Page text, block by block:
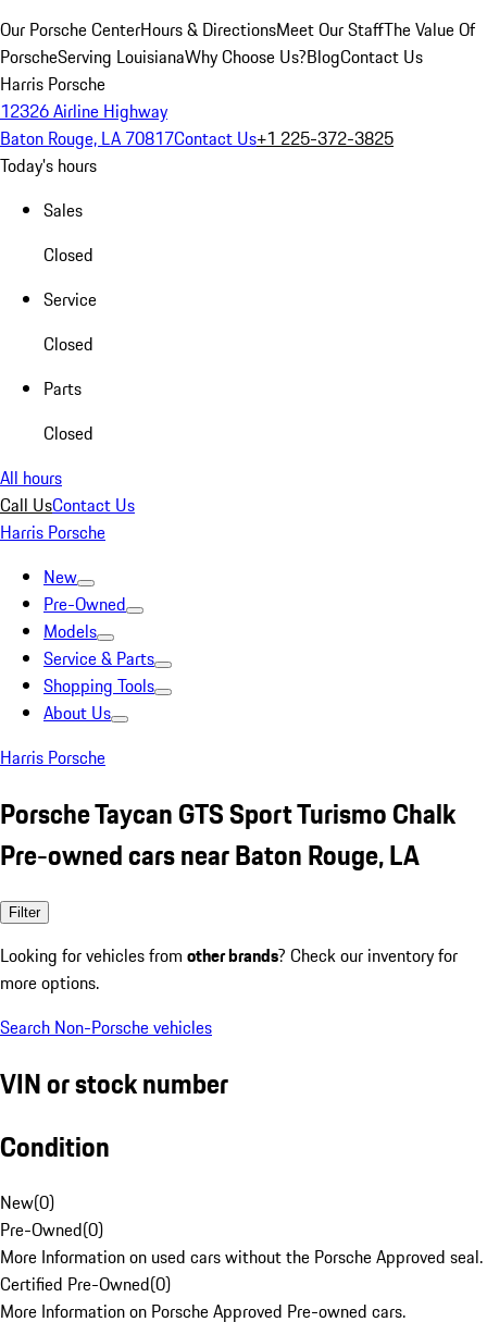
Our Porsche CenterHours & DirectionsMeet Our StaffThe Value Of
PorscheServing LouisianaWhy Choose Us?BlogContact Us
Harris Porsche
12326 Airline Highway
Baton Rouge, LA 70817Contact Us+1 225-372-3825
Today's hours
Sales
Closed
Service
Closed
Parts
Closed
All hours
Call UsContact Us
Harris Porsche
New
Pre-Owned
Models
Service & Parts
Shopping Tools
About Us
Harris Porsche
Porsche Taycan GTS Sport Turismo Chalk
Pre-owned cars near Baton Rouge, LA
Filter
Looking for vehicles from other brands? Check our inventory for
more options.
Search Non-Porsche vehicles
VIN or stock number
Condition
New(0)
Pre-Owned(0)
More Information on used cars without the Porsche Approved seal.
Certified Pre-Owned(0)
More Information on Porsche Approved Pre-owned cars.